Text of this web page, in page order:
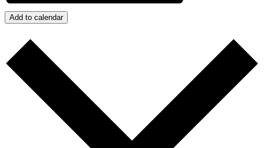
Add to calendar